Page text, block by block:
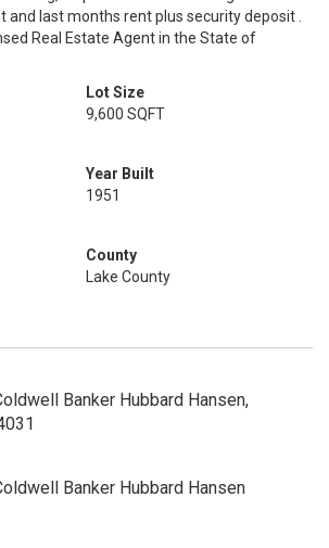
and last months rent plus security deposit .
Real Estate Agent in the State of
Lot Size
9,600 SQFT
Year Built
1951
County
Lake County
Banker Hubbard Hansen,
Banker Hubbard Hansen